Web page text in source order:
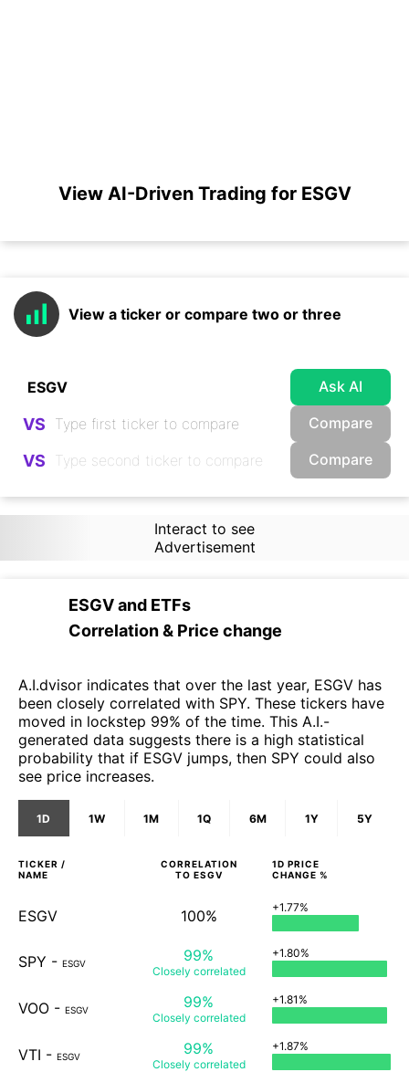
View AI-Driven Trading for ESGV
View a ticker or compare two or three
Ask AI
VS Compare
VS Compare
Interact to see
Advertisement
ESGVand ETFs
Correlation & Price change
A.I.dvisor indicates that over the last year, ESGV has
been closely correlated with SPY. These tickers have
moved in lockstep 99% of the time. This A.I.-
generated data suggests there is a high statistical
probability that if ESGV jumps, then SPY could also
see price increases.
1D 1W 1M 1Q 6M 1Y 5Y
TICKER /
NAME
CORRELATION
TO ESGV
1D PRICE
CHANGE %
ESGV 100% +1.77%
SPY - ESGV 99%
Closely correlated
+1.80%
VOO - ESGV 99%
Closely correlated
+1.81%
VTI - ESGV 99%
Closely correlated
+1.87%